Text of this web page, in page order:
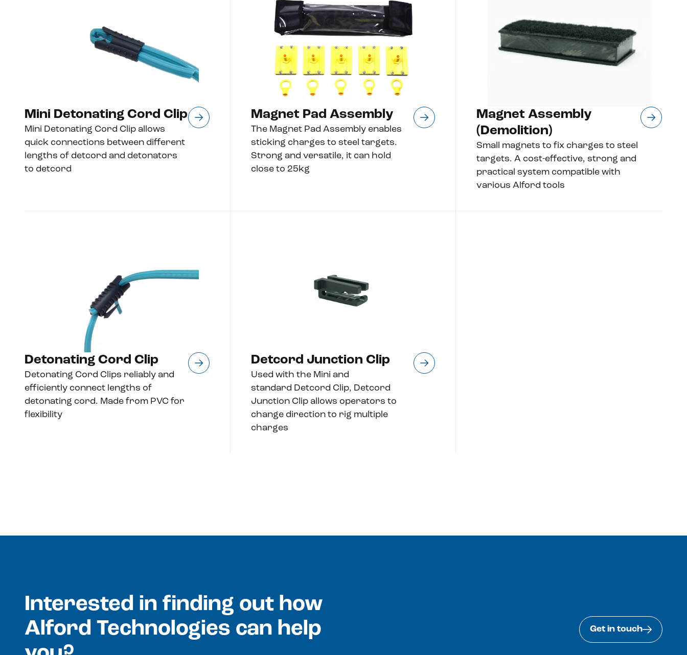
Mini Detonating Cord Clip
Mini Detonating Cord Clip allows
quick connections between different
lengths of detcord and detonators
to detcord
Magnet Pad Assembly
The Magnet Pad Assembly enables
sticking charges to steel targets.
Strong and versatile, it can hold
close to 25kg
Magnet Assembly
(Demolition)
Small magnets to fix charges to steel
targets. A cost-effective, strong and
practical system compatible with
various Alford tools
Detonating Cord Clip
Detonating Cord Clips reliably and
efficiently connect lengths of
detonating cord. Made from PVC for
flexibility
Detcord Junction Clip
Used with the Mini and
standard Detcord Clip, Detcord
Junction Clip allows operators to
change direction to rig multiple
charges
Interested in finding out how
Alford Technologies can help
Get in touch